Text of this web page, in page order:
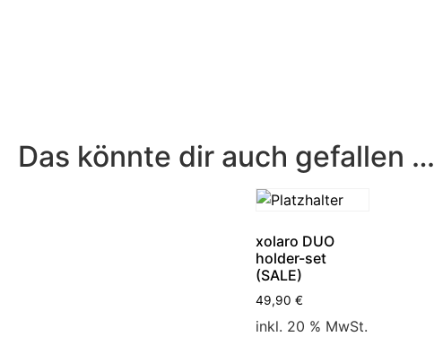
Das könnte dir auch gefallen …
xolaro DUO
holder-set
(SALE)
49,90 €
inkl. 20 % MwSt.